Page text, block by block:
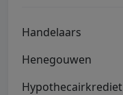
Handelaars
Henegouwen
Hypothecairkrediet